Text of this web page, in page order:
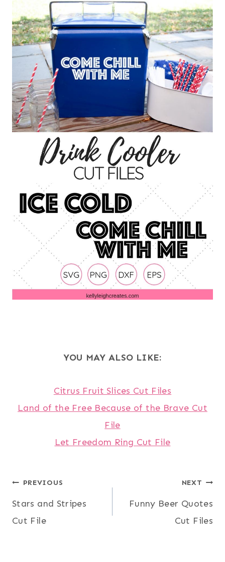
YOU MAY ALSO LIKE:
Citrus Fruit Slices Cut Files
Land of the Free Because of the Brave Cut
File
Let Freedom Ring Cut File
Post
navigation
PREVIOUS
Stars and Stripes
Cut File
NEXT
Funny Beer Quotes
Cut Files